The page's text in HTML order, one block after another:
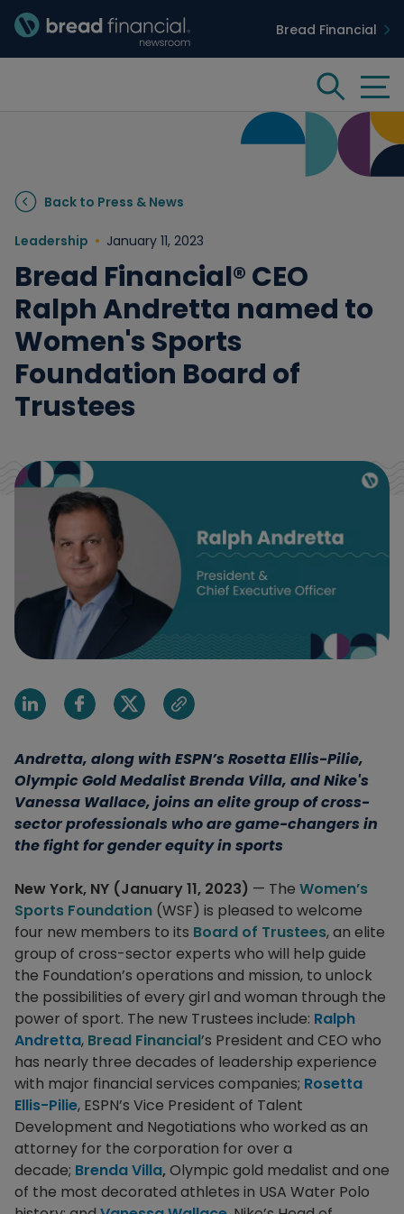
Bread Financial Homepage
Bread Financial
Search
Case Studies
People & Culture
Media
Back to Press & News
Leadership January 11, 2023
Bread Financial® CEO
Ralph Andretta named to
Women's Sports
Foundation Board of
Trustees
Andretta, along with ESPN’s Rosetta Ellis-Pilie,
Olympic Gold Medalist Brenda Villa, and Nike's
Vanessa Wallace, joins an elite group of cross-
sector professionals who are game-changers in
the fight for gender equity in sports
New York, NY (January 11, 2023) — The Women’s
Sports Foundation (WSF) is pleased to welcome
four new members to its Board of Trustees, an elite
group of cross-sector experts who will help guide
the Foundation’s operations and mission, to unlock
the possibilities of every girl and woman through the
power of sport. The new Trustees include: Ralph
Andretta, Bread Financial’s President and CEO who
has nearly three decades of leadership experience
with major financial services companies; Rosetta
Ellis-Pilie, ESPN’s Vice President of Talent
Development and Negotiations who worked as an
attorney for the corporation for over a
decade; Brenda Villa,Olympic gold medalist and one
of the most decorated athletes in USA Water Polo